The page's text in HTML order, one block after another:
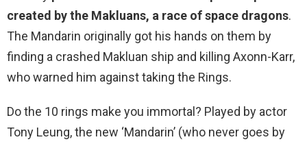
created by the Makluans, a race of space dragons.
The Mandarin originally got his hands on them by
finding a crashed Makluan ship and killing Axonn-Karr,
who warned him against taking the Rings.
Do the 10 rings make you immortal? Played by actor
Tony Leung, the new ‘Mandarin’ (who never goes by